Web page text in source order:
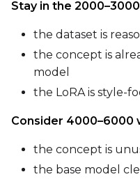
Stay in the
the dataset is
the concept is
model
the LoRA is style-
Consider 4000–6000
the concept is
the base model